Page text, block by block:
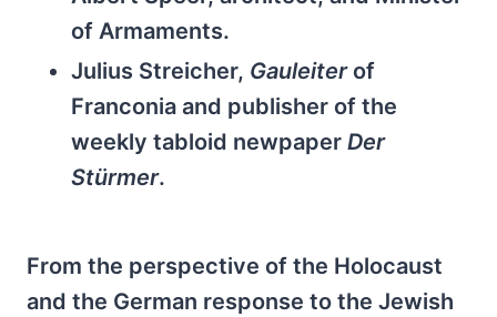
of Armaments.
Julius Streicher, Gauleiterof
Franconia and publisher of the
weekly tabloid newpaper Der
Stürmer.
From the perspective of the Holocaust
and the German response to the Jewish